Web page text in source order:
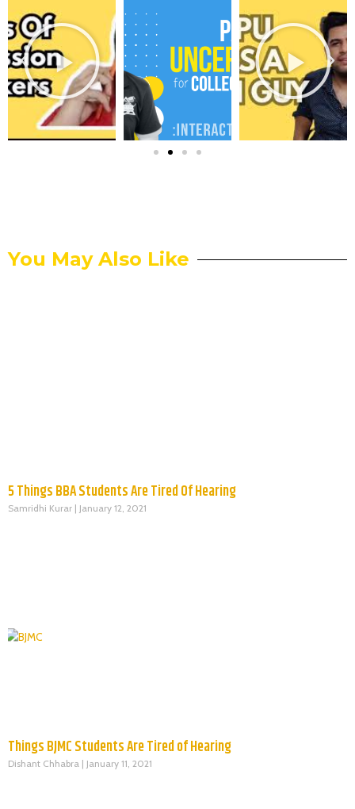
You May Also Like
5 Things BBA Students Are Tired Of Hearing
Samridhi Kurar January 12, 2021
Things BJMC Students Are Tired of Hearing
Dishant Chhabra January 11, 2021